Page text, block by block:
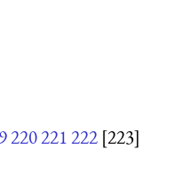
220221222 [223]